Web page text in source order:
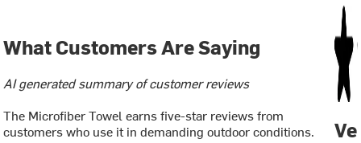
What Customers Are Saying
AI generated summary of customer reviews
The Microfiber Towel earns five-star reviews from
customers who use it in demanding outdoor conditions.